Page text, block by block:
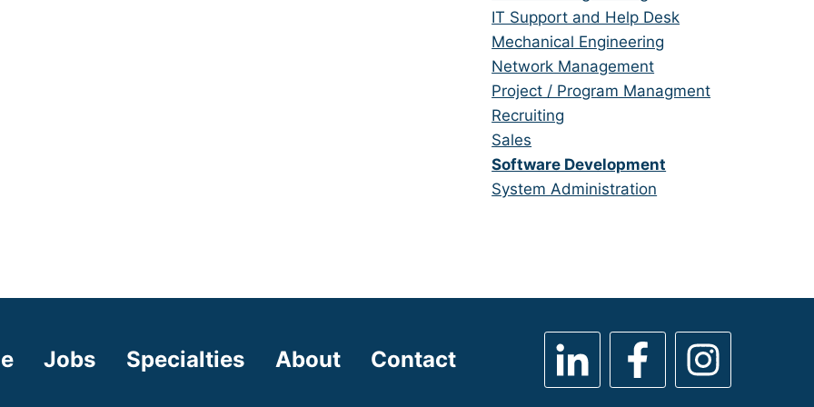
under
filed
under
jobs
filed
under
Show
jobs
filed
under
IT Support and Help Desk
Show
jobs
filed
under
Mechanical Engineering
Show
jobs
filed
under
Network Management
Show
jobs
filed
under
Project / Program Managment
Show
jobs
filed
under
Recruiting
Show
jobs
filed
Sales
Hide
jobs
Software Development
Show
System Administration
Jobs Specialties About Contact